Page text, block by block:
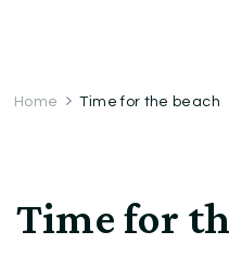
Home Time for the beach
Time for